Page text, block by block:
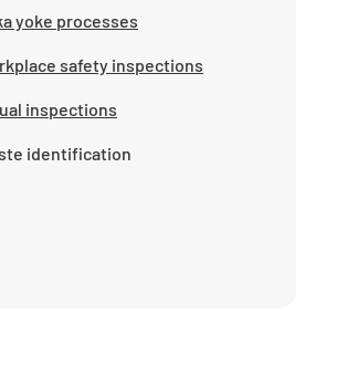
yoke processes
safety inspections
inspections
identification